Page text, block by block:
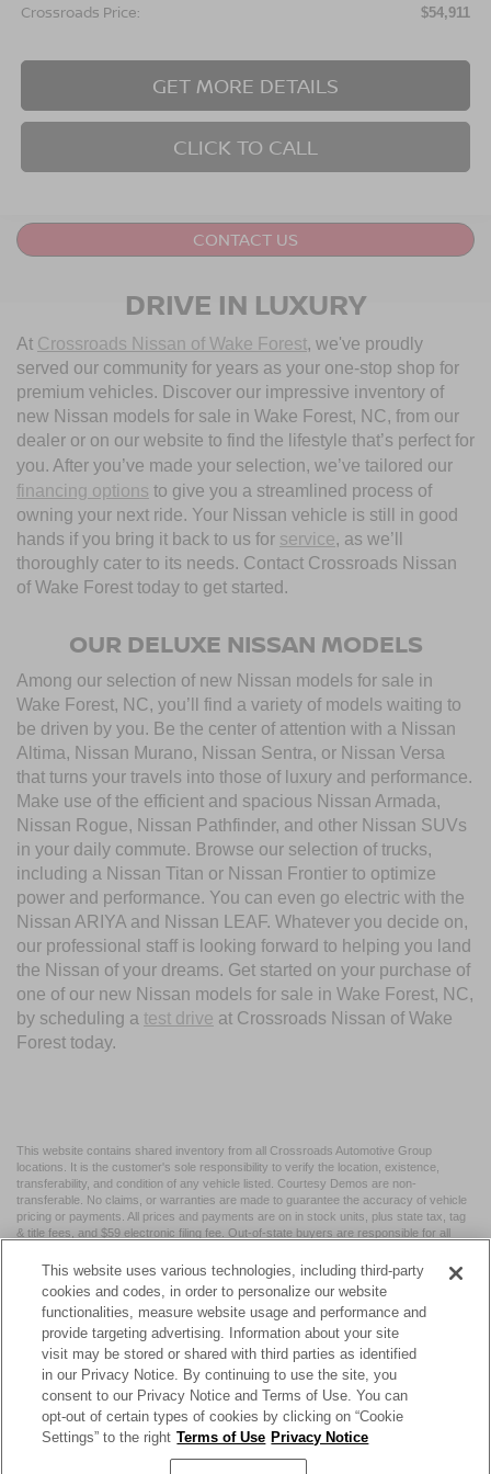
Crossroads Price: $54,911
GET MORE DETAILS
CLICK TO CALL
CONTACT US
DRIVE IN LUXURY
At Crossroads Nissan of Wake Forest, we've proudly
served our community for years as your one-stop shop for
premium vehicles. Discover our impressive inventory of
new Nissan models for sale in Wake Forest, NC, from our
dealer or on our website to find the lifestyle that’s perfect for
you. After you’ve made your selection, we’ve tailored our
financing options to give you a streamlined process of
owning your next ride. Your Nissan vehicle is still in good
hands if you bring it back to us for service, as we’ll
thoroughly cater to its needs. Contact Crossroads Nissan
of Wake Forest today to get started.
OUR DELUXE NISSAN MODELS
Among our selection of new Nissan models for sale in
Wake Forest, NC, you’ll find a variety of models waiting to
be driven by you. Be the center of attention with a Nissan
Altima, Nissan Murano, Nissan Sentra, or Nissan Versa
that turns your travels into those of luxury and performance.
Make use of the efficient and spacious Nissan Armada,
Nissan Rogue, Nissan Pathfinder, and other Nissan SUVs
in your daily commute. Browse our selection of trucks,
including a Nissan Titan or Nissan Frontier to optimize
power and performance. You can even go electric with the
Nissan ARIYA and Nissan LEAF. Whatever you decide on,
our professional staff is looking forward to helping you land
the Nissan of your dreams. Get started on your purchase of
one of our new Nissan models for sale in Wake Forest, NC,
by scheduling a test drive at Crossroads Nissan of Wake
Forest today.
This website contains shared inventory from all Crossroads Automotive Group
locations. It is the customer's sole responsibility to verify the location, existence,
transferability, and condition of any vehicle listed. Courtesy Demos are non-
transferable. No claims, or warranties are made to guarantee the accuracy of vehicle
pricing or payments. All prices and payments are on in stock units, plus state tax, tag
& title fees, and $59 electronic filing fee. Out-of-state buyers are responsible for all
may vary by state or region and are subject to change. The dealership and the
website provider are not responsible for misprints on prices or equipment. By
submitting your contact information, you authorize text, call, or email communications
from Crossroads.
| Crossroads Nissan Wake Forest 11120 Capital Blvd,
Wake
Forest,NC 27587| Sales:984-217-6387|Cookie Preferences|Contact Us
This website uses various technologies, including third-party
cookies and codes, in order to personalize our website
functionalities, measure website usage and performance and
provide targeting advertising. Information about your site
visit may be stored or shared with third parties as identified
in our Privacy Notice. By continuing to use the site, you
consent to our Privacy Notice and Terms of Use. You can
opt-out of certain types of cookies by clicking on “Cookie
Settings” to the right Terms of Use Privacy Notice